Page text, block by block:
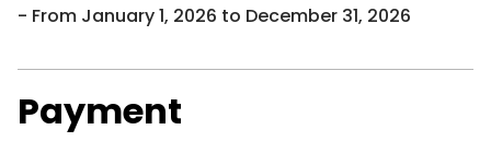
From January 1, 2026 to December 31, 2026
Payment